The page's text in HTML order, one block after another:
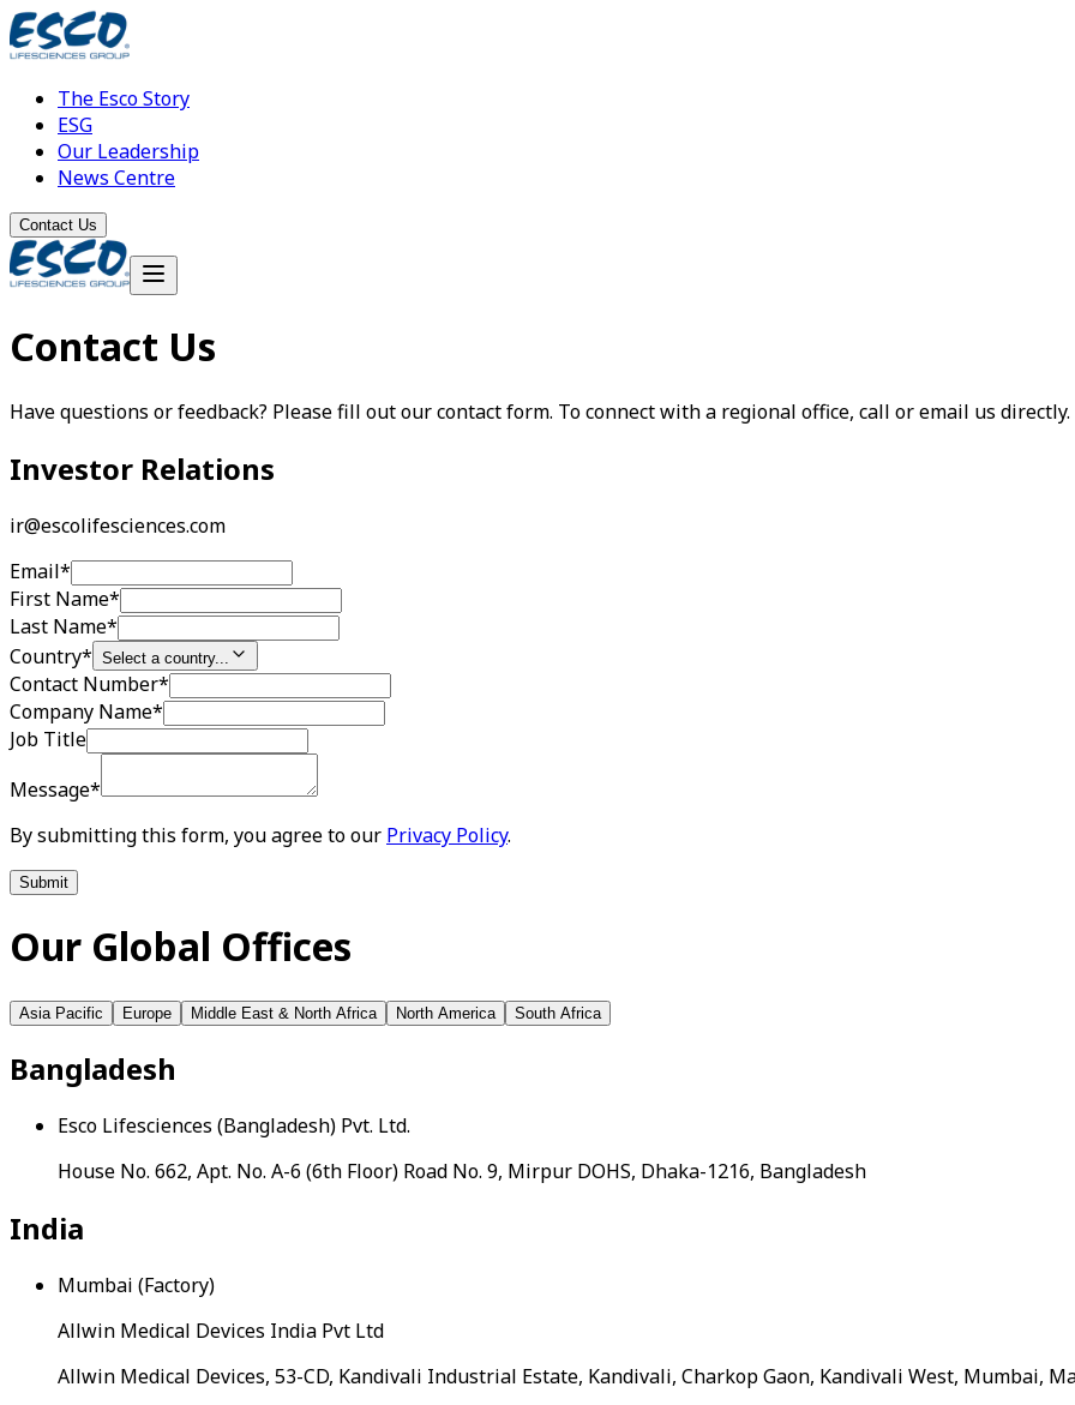
The Esco Story
ESG
Our Leadership
News Centre
Contact Us
Contact Us
Have questions or feedback? Please fill out our contact form. To connect with a regional office, call or email us directly.
Investor Relations
ir@escolifesciences.com
Email*
First Name*
Last Name*
Country* Select a country...
Contact Number*
Company Name*
Job Title
Message*
By submitting this form, you agree to our Privacy Policy.
Submit
Our Global Offices
Asia Pacific Europe Middle East & North Africa North America South Africa
Bangladesh
Esco Lifesciences (Bangladesh) Pvt. Ltd.
House No. 662, Apt. No. A-6 (6th Floor) Road No. 9, Mirpur DOHS, Dhaka-1216, Bangladesh
India
Mumbai (Factory)
Allwin Medical Devices India Pvt Ltd
Allwin Medical Devices, 53-CD, Kandivali Industrial Estate, Kandivali, Charkop Gaon, Kandivali West, Mumbai,